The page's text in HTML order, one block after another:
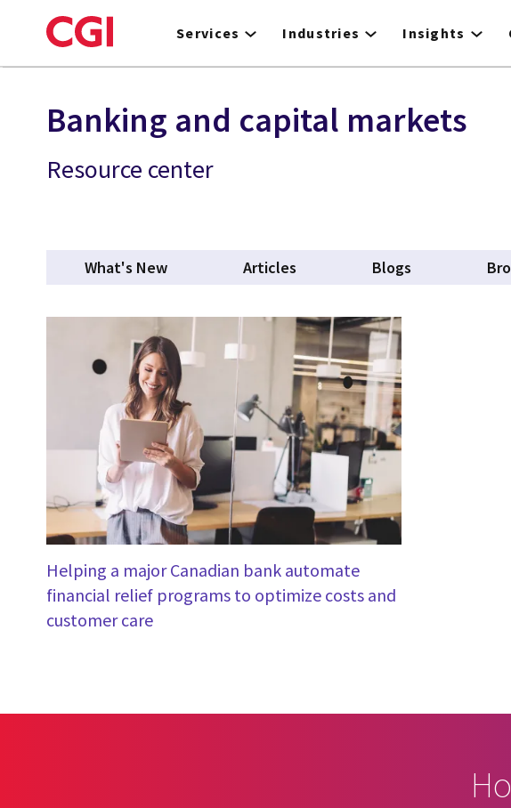
to
Services Industries Insights
Banking and capital markets
Resource center
What's New Articles Blogs
Helping a major Canadian bank automate
financial relief programs to optimize costs and
customer care